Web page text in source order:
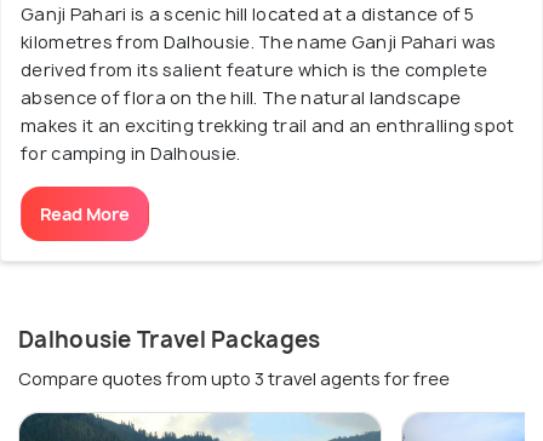
Ganji Pahari is a scenic hill located at a distance of 5
kilometres from Dalhousie. The name Ganji Pahari was
derived from its salient feature which is the complete
absence of flora on the hill. The natural landscape
makes it an exciting trekking trail and an enthralling spot
for camping in Dalhousie.
Read More
Dalhousie Travel Packages
Compare quotes from upto 3 travel agents for free